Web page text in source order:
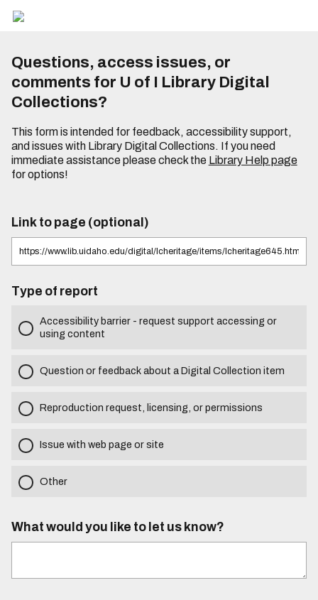
Questions, access issues, or
comments for U of I Library Digital
Collections?
This form is intended for feedback, accessibility support,
and issues with Library Digital Collections. If you need
immediate assistance please check the Library Help page
for options!
Link to page (optional)
Type of report
Accessibility barrier - request support accessing or
using content
Question or feedback about a Digital Collection item
Reproduction request, licensing, or permissions
Issue with web page or site
Other
What would you like to let us know?